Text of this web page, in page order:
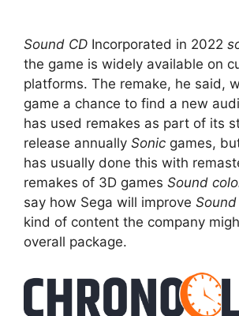
Sound CD Incorporated in 2022
the game is widely available on
platforms. The remake, he said,
game a chance to find a new
has used remakes as part of its
release annually Sonic games,
has usually done this with
remakes of 3D games Sound
say how Sega will improve Sound
kind of content the company
overall package.